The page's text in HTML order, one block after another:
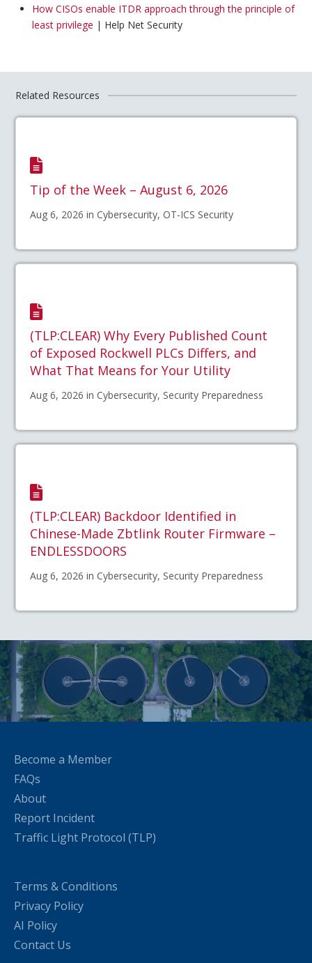
How CISOs enable ITDR approach through the principle of
least privilege | Help Net Security
Related Resources
Tip of the Week – August 6, 2026
Aug 6, 2026 in Cybersecurity, OT-ICS Security
(TLP:CLEAR) Why Every Published Count
of Exposed Rockwell PLCs Differs, and
What That Means for Your Utility
Aug 6, 2026 in Cybersecurity, Security Preparedness
(TLP:CLEAR) Backdoor Identified in
Chinese-Made Zbtlink Router Firmware –
ENDLESSDOORS
Aug 6, 2026 in Cybersecurity, Security Preparedness
Become a Member
FAQs
About
Report Incident
Traffic Light Protocol (TLP)
Terms & Conditions
Privacy Policy
AI Policy
Contact Us